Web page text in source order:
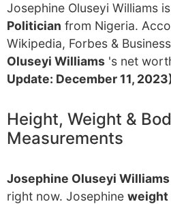
Josephine Oluseyi Williams
Politician from Nigeria.
Wikipedia, Forbes &
Oluseyi Williams 's net
Update: December 11,
Height, Weight &
Measurements
Josephine Oluseyi
right now. Josephine weight